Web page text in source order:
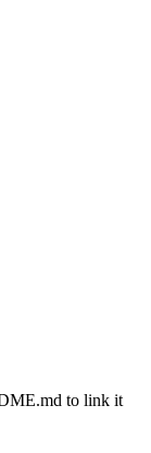
to link it